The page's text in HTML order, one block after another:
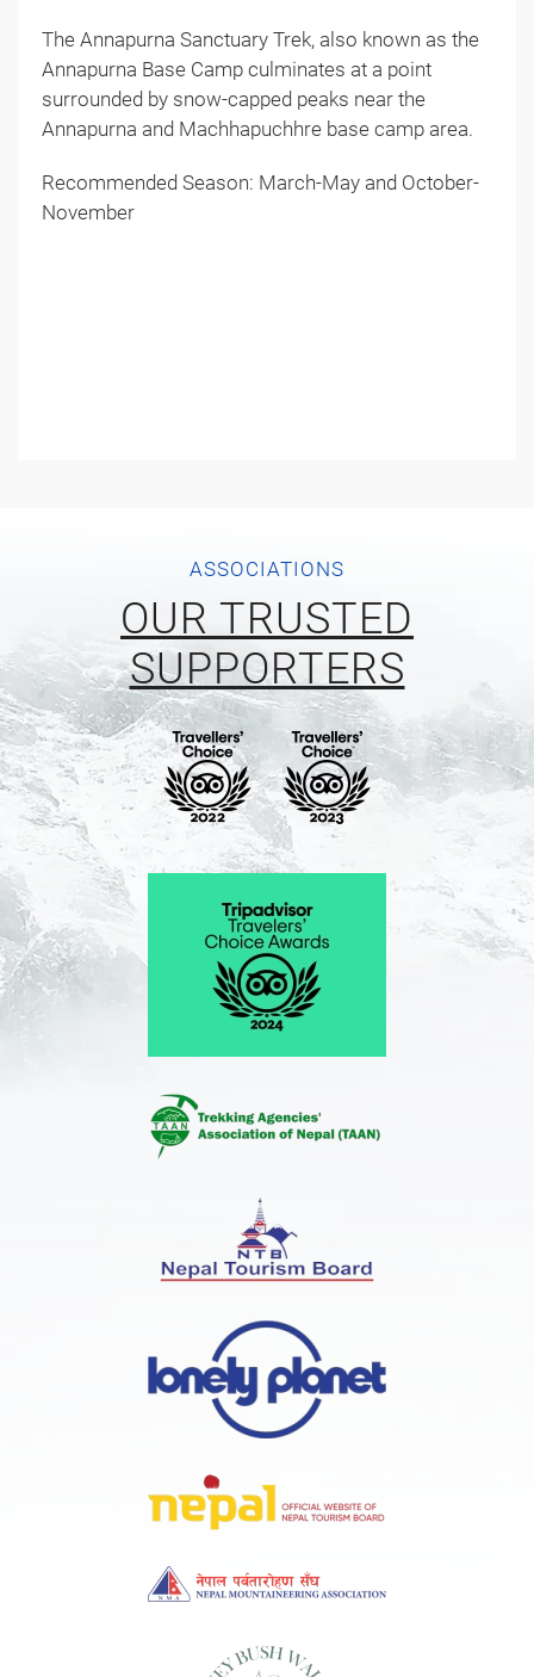
The Annapurna Sanctuary Trek, also known as the
Annapurna Base Camp culminates at a point
surrounded by snow-capped peaks near the
Annapurna and Machhapuchhre base camp area.
Recommended Season: March-May and October-
November
ASSOCIATIONS
OUR TRUSTED
SUPPORTERS